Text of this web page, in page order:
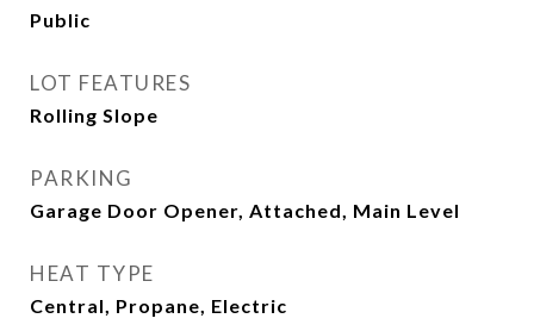
Public
LOT FEATURES
Rolling Slope
PARKING
Garage Door Opener, Attached, Main Level
HEAT TYPE
Central, Propane, Electric